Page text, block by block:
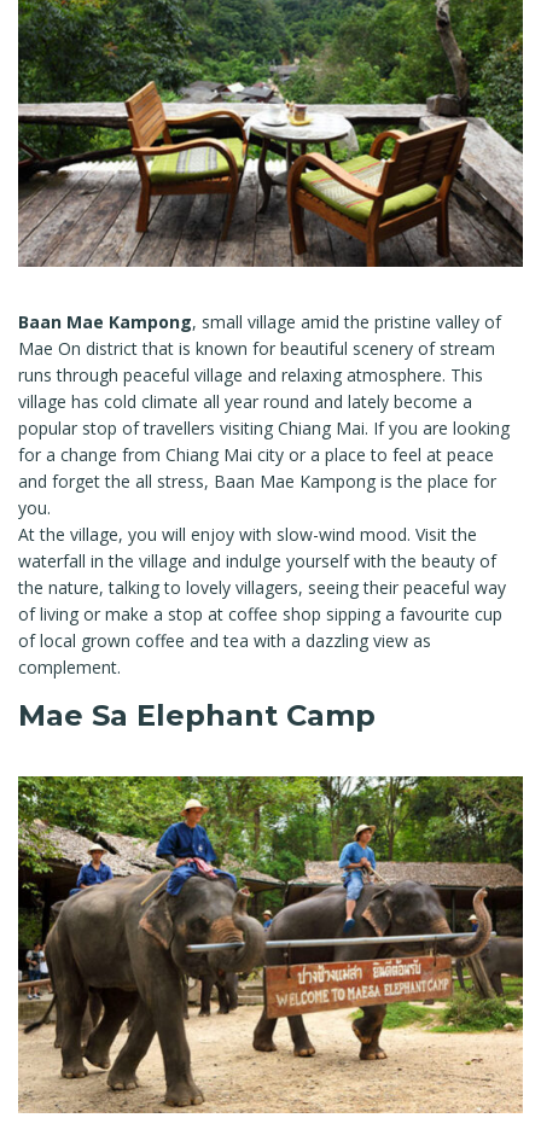
Baan Mae Kampong, small village amid the pristine valley of
Mae On district that is known for beautiful scenery of stream
runs through peaceful village and relaxing atmosphere. This
village has cold climate all year round and lately become a
popular stop of travellers visiting Chiang Mai. If you are looking
for a change from Chiang Mai city or a place to feel at peace
and forget the all stress, Baan Mae Kampong is the place for
you.
At the village, you will enjoy with slow-wind mood. Visit the
waterfall in the village and indulge yourself with the beauty of
the nature, talking to lovely villagers, seeing their peaceful way
of living or make a stop at coffee shop sipping a favourite cup
of local grown coffee and tea with a dazzling view as
complement.
Mae Sa Elephant Camp